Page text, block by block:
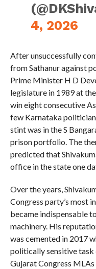
4, 2026
After unsuccessfully
from Sathanur against
Prime Minister H D
legislature in 1989 at
win eight consecutive
few Karnataka
stint was in the S
prison portfolio. The
predicted that
office in the state one
Over the years,
Congress party’s most
became indispensable
machinery. His
was cemented in 2017
politically sensitive task
Gujarat Congress MLAs